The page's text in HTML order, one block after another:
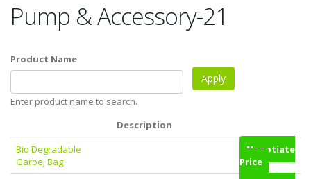
Pump & Accessory-21
Product Name
Enter product name to search.
Description
Bio Degradable
Garbej Bag
Negotiate
Price